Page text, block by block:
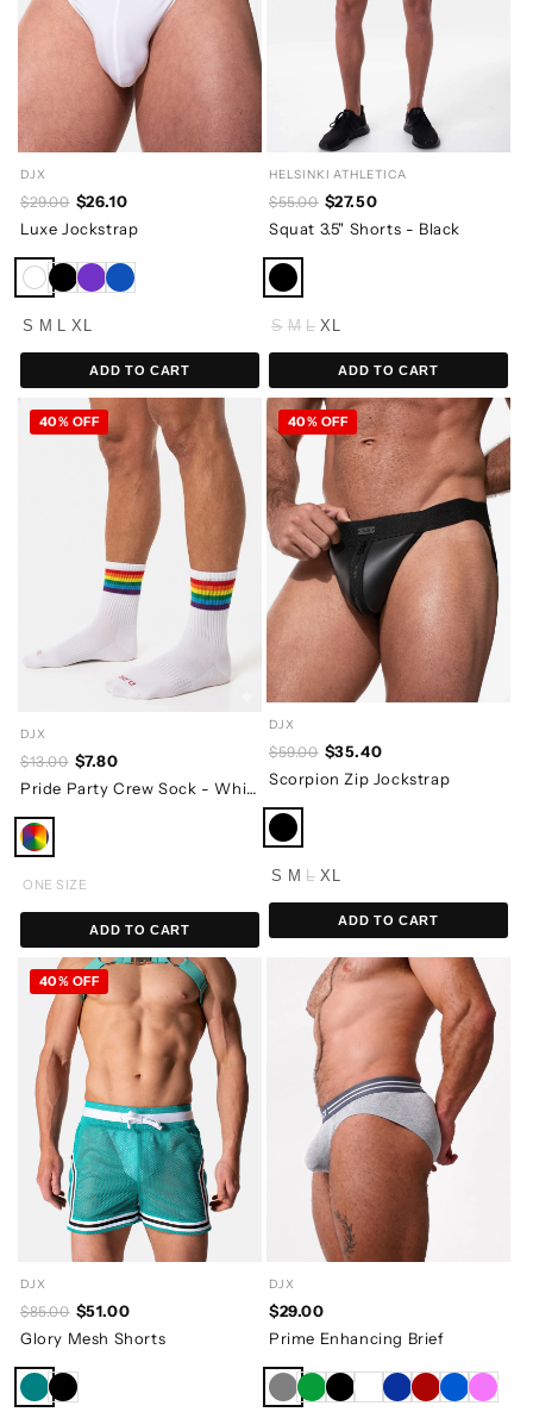
DJX
$29.00 $26.10
Luxe Jockstrap
S M L XL
ADD TO CART
HELSINKI ATHLETICA
$55.00 $27.50
Squat 3.5" Shorts - Black
S M L XL
ADD TO CART
DJX
$13.00 $7.80
Pride Party Crew Sock - White
40% OFF
ONE SIZE
ADD TO CART
DJX
$59.00 $35.40
Scorpion Zip Jockstrap
40% OFF
S M L XL
ADD TO CART
DJX
$85.00 $51.00
Glory Mesh Shorts
40% OFF
DJX
$29.00
Prime Enhancing Brief